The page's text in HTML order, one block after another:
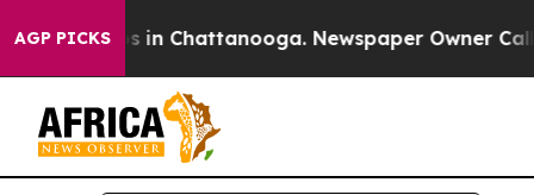
AGP PICKS
Chaos in Chattanooga. Newspaper Owner Calls